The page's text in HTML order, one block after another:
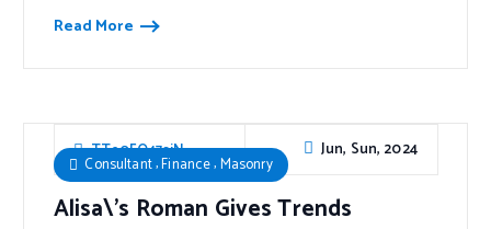
Read More
TTe0FO47sjN Jun, Sun, 2024
Consultant,Finance,Masonry
Alisa\’s Roman Gives Trends